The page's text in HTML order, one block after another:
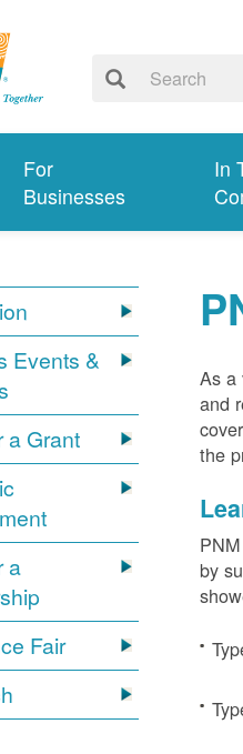
For
Businesses
In
Events &
a Grant
a
Fair
As a
and
the
by